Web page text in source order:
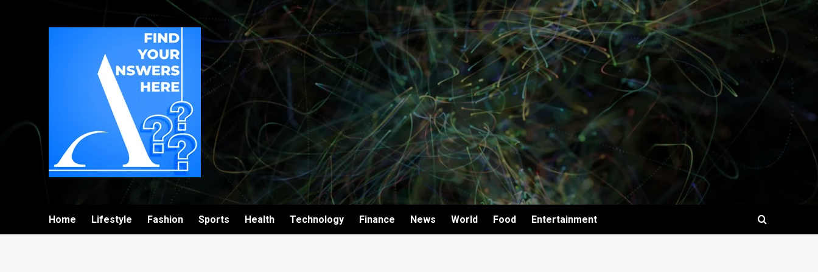
Home Lifestyle Fashion Sports Health Technology Finance News World Food Entertainment